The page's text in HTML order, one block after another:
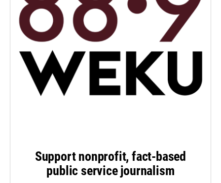
Support nonprofit, fact-based
public service journalism